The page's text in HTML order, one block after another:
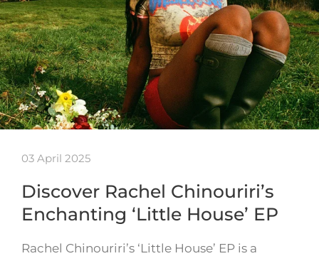
03 April 2025
Discover Rachel Chinouriri’s
Enchanting ‘Little House’ EP
Rachel Chinouriri’s ‘Little House’ EP is a